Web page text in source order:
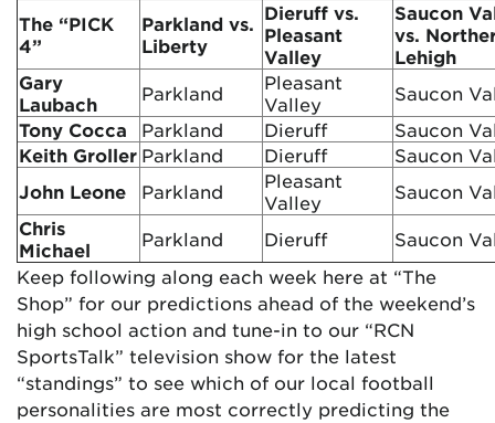
The “PICK
4”
Parkland vs.
Liberty
Dieruff vs.
Pleasant
Valley
Saucon
vs.
Lehigh
Gary
Laubach
Parkland
Pleasant
Valley
Saucon
Tony Cocca
Parkland Dieruff
Saucon
Keith Groller Parkland Dieruff
Saucon
John Leone
Parkland
Pleasant
Valley
Saucon
Chris
Michael
Parkland Dieruff
Saucon
Keep following along each week here at “The
Shop” for our predictions ahead of the weekend’s
high school action and tune-in to our “RCN
SportsTalk” television show for the latest
“standings” to see which of our local football
personalities are most correctly predicting the